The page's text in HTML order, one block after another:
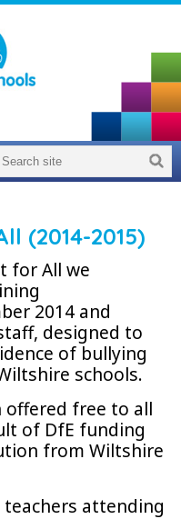
(2014-2015)
for All we
2014 and
designed to
of bullying
schools.
offered free to all
of DfE funding
from Wiltshire
attending